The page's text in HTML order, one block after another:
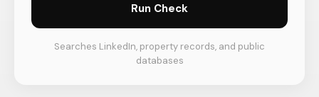
Run Check
Searches LinkedIn, property records, and public
databases